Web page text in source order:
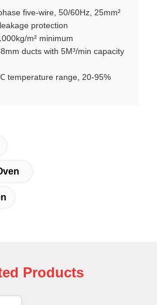
five-wire, 50/60Hz, 25mm²
protection
m² minimum
ducts with 5M³/min capacity
temperature range, 20-95%
Products